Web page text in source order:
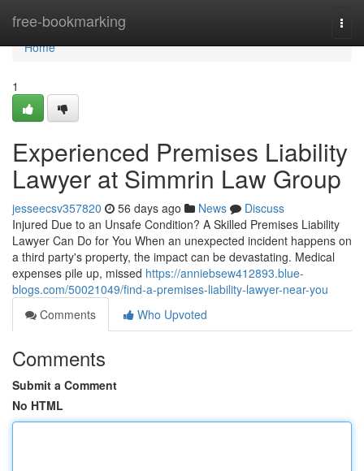
free-bookmarking
Home
Home
1
Experienced Premises Liability
Lawyer at Simmrin Law Group
jesseecsv357820 56 days ago News
Discuss
Injured Due to an Unsafe Condition? A Skilled Premises Liability
Lawyer Can Do for You When an unexpected incident happens on
a third party's property, the impact can be devastating. Medical
expenses pile up, missed https://anniebsew412893.blue-
blogs.com/50021049/find-a-premises-liability-lawyer-near-you
Comments
Who Upvoted
Comments
Submit a Comment
No HTML